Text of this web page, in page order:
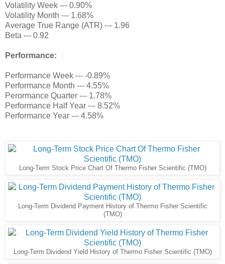
Volatility Week --- 0.90%
Volatility Month --- 1.68%
Average True Range (ATR) --- 1.96
Beta --- 0.92
Performance:
Performance Week --- -0.89%
Performance Month --- 4.55%
Perormance Quarter --- 1.78%
Performance Half Year --- 8.52%
Performance Year --- 4.58%
Long-Term Stock Price Chart Of Thermo Fisher Scientific (TMO)
Long-Term Dividend Payment History of Thermo Fisher Scientific
(TMO)
Long-Term Dividend Yield History of Thermo Fisher Scientific (TMO)